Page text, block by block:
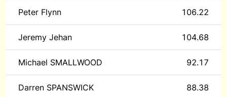
Peter Flynn 106.22
Jeremy Jehan 104.68
Michael SMALLWOOD 92.17
Darren SPANSWICK 88.38